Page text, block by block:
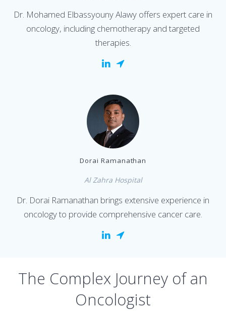
Dr. Mohamed Elbassyouny Alawy offers expert care in
oncology, including chemotherapy and targeted
therapies.
Dorai Ramanathan
Al Zahra Hospital
Dr. Dorai Ramanathan brings extensive experience in
oncology to provide comprehensive cancer care.
The Complex Journey of an
Oncologist